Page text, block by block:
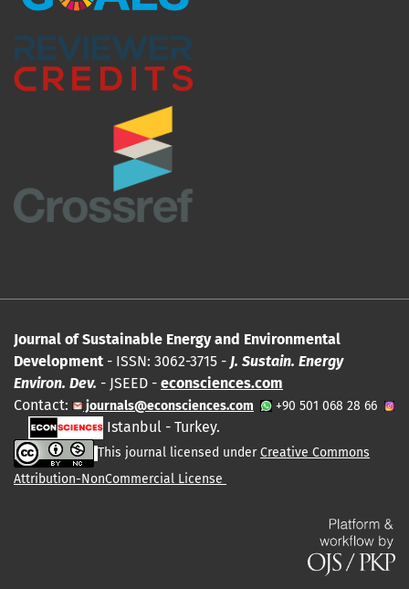
Journal of Sustainable Energy and Environmental
Development - ISSN: 3062-3715 - J. Sustain. Energy
Environ. Dev. - JSEED - econsciences.com
Contact:
journals@econsciences.com +90 501 068 28 66
Istanbul - Turkey.
This journal licensed underCreative Commons
Attribution-NonCommercial License